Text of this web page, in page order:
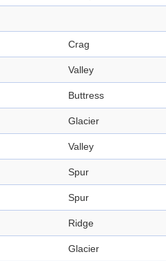
Crag
Valley
Buttress
Glacier
Valley
Spur
Spur
Ridge
Glacier